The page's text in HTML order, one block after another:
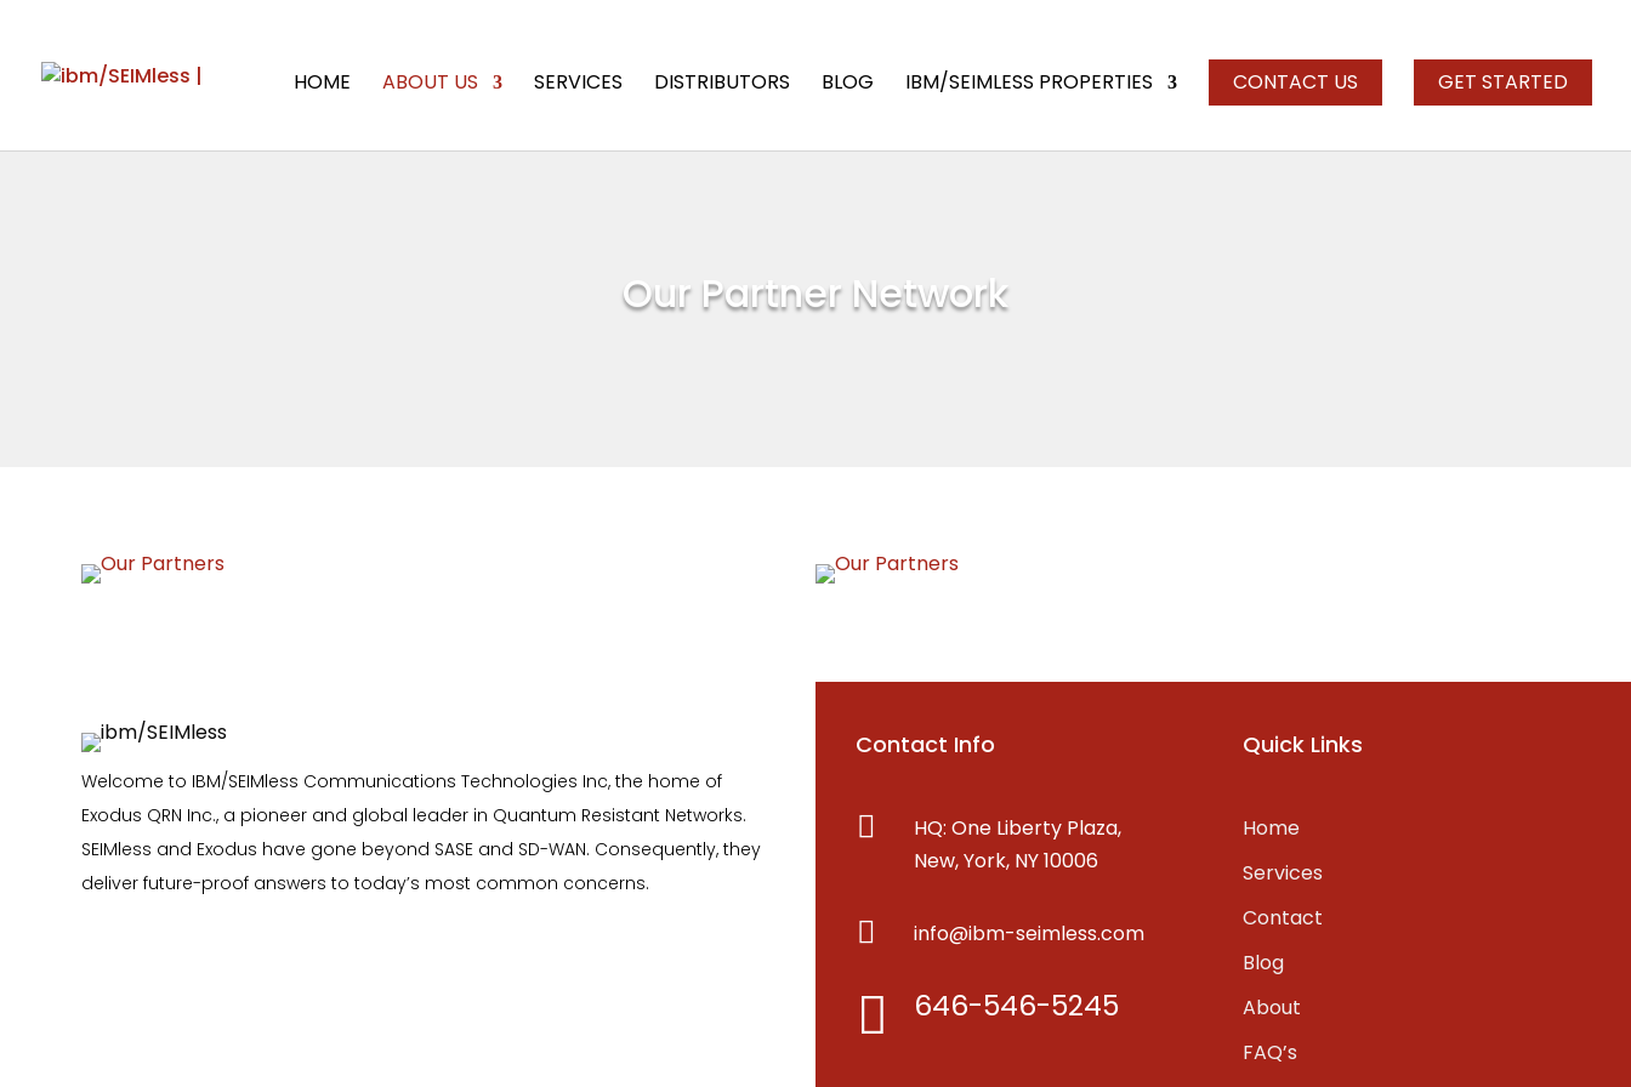
HOME ABOUT US SERVICES DISTRIBUTORS BLOG IBM/SEIMLESS PROPERTIES CONTACT US GET STARTED
Our Partner Network
Welcome to IBM/SEIMless Communications Technologies Inc, the home of
Exodus QRN Inc., a pioneer and global leader in Quantum Resistant Networks.
SEIMless and Exodus have gone beyond SASE and SD-WAN. Consequently, they
deliver future-proof answers to today’s most common concerns.
Contact Info

HQ: One Liberty Plaza,
New, York, NY 10006
 info@ibm-seimless.com
 646-546-5245
Quick Links
Home
Services
Contact
Blog
About
FAQ’s